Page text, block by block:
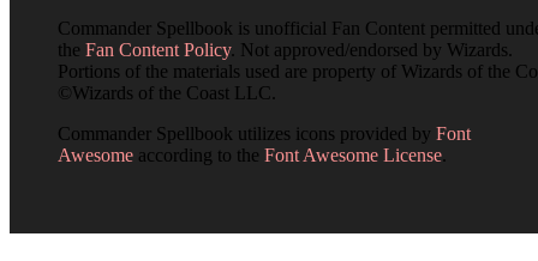
Commander Spellbook is unofficial Fan Content permitted
the Fan Content Policy. Not approved/endorsed by Wizards.
Portions of the materials used are property of Wizards of the
©Wizards of the Coast LLC.
Commander Spellbook utilizes icons provided by Font
Awesome according to the Font Awesome License.